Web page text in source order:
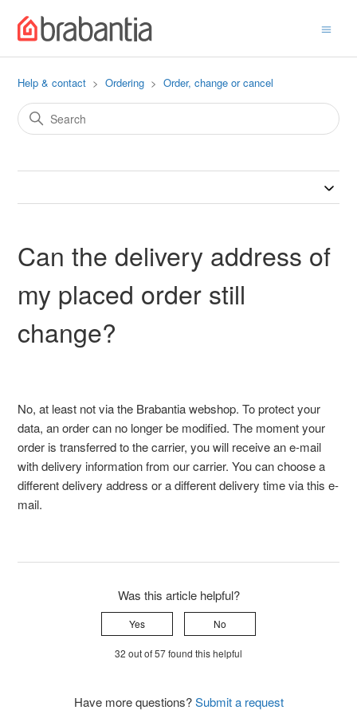
Help & contact Ordering Order, change or cancel
Can the delivery address of
my placed order still
change?
No, at least not via the Brabantia webshop. To protect your
data, an order can no longer be modified. The moment your
order is transferred to the carrier, you will receive an e-mail
with delivery information from our carrier. You can choose a
different delivery address or a different delivery time via this e-
mail.
Was this article helpful?
Yes No
32 out of 57 found this helpful
Have more questions?Submit a request